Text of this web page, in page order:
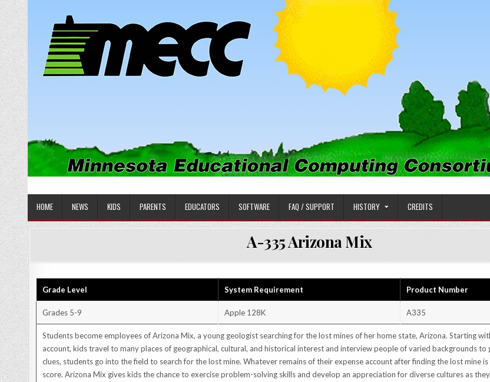
Skip
to
content
MINNESOTA EDUCATIONAL COMPUTING CONSORTIUM
HOME NEWS KIDS PARENTS EDUCATORS SOFTWARE FAQ / SUPPORT HISTORY CREDITS
A-335 Arizona Mix
Grade Level System Requirement Product Number
Grades 5-9 Apple 128K A335
Students become employees of Arizona Mix, a young geologist searching for the lost mines of her home state, Arizona. Starting
account, kids travel to many places of geographical, cultural, and historical interest and interview people of varied backgrounds to
clues, students go into the field to search for the lost mine. Whatever remains of their expense account after finding the lost mine
score. Arizona Mix gives kids the chance to exercise problem-solving skills and develop an appreciation for diverse cultures as